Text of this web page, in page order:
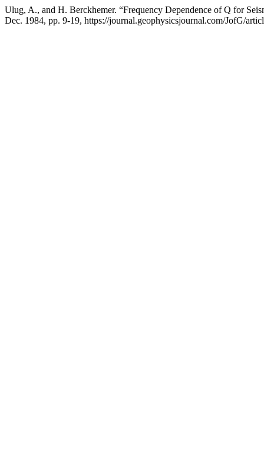
Ulug, A., and H. Berckhemer. “Frequency Dependence of Q for
Dec. 1984, pp. 9-19, https://journal.geophysicsjournal.com/JofG/